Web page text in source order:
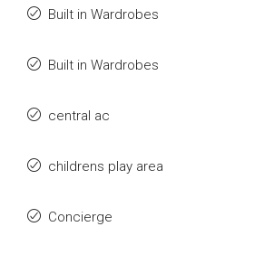
Built in Wardrobes
Built in Wardrobes
central ac
childrens play area
Concierge